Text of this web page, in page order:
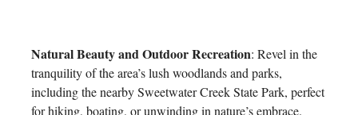
Natural Beauty and Outdoor Recreation: Revel in the
tranquility of the area’s lush woodlands and parks,
including the nearby Sweetwater Creek State Park, perfect
for hiking, boating, or unwinding in nature’s embrace.